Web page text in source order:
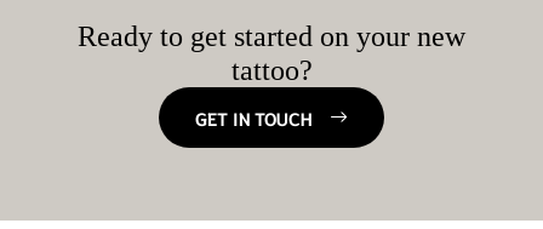
Ready to get started on your new
tattoo?
GET IN TOUCH